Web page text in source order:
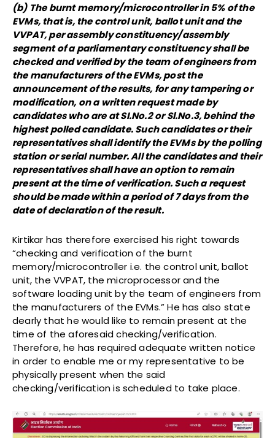
(b) The burnt memory/microcontroller in 5% of the
EVMs, that is, the control unit, ballot unit and the
VVPAT, per assembly constituency/assembly
segment of a parliamentary constituency shall be
checked and verified by the team of engineers from
the manufacturers of the EVMs, post the
announcement of the results, for any tampering or
modification, on a written request made by
candidates who are at SI.No.2 or Sl.No.3, behind the
highest polled candidate. Such candidates or their
representatives shall identify the EVMs by the polling
station or serial number. All the candidates and their
representatives shall have an option to remain
present at the time of verification. Such a request
should be made within a period of 7 days from the
date of declaration of the result.
Kirtikar has therefore exercised his right towards
“checking and verification of the burnt
memory/microcontroller i.e. the control unit, ballot
unit, the VVPAT, the microprocessor and the
software loading unit by the team of engineers from
the manufacturers of the EVMs.” He has also state
dearly that he would like to remain present at the
time of the aforesaid checking/verification.
Therefore, he has required adequate written notice
in order to enable me or my representative to be
physically present when the said
checking/verification is scheduled to take place.